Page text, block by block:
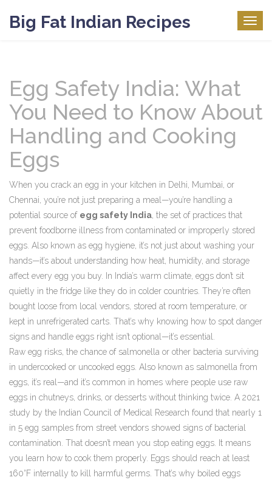
Big Fat Indian Recipes
Egg Safety India: What
You Need to Know About
Handling and Cooking
Eggs
When you crack an egg in your kitchen in Delhi, Mumbai, or
Chennai, you’re not just preparing a meal—you’re handling a
potential source of egg safety India the set of practices that
prevent foodborne illness from contaminated or improperly stored
eggs . Also known as egg hygiene , it’s not just about washing your
hands—it’s about understanding how heat, humidity, and storage
affect every egg you buy.
In India’s warm climate, eggs don’t sit
quietly in the fridge like they do in colder countries. They’re often
bought loose from local vendors, stored at room temperature, or
kept in unrefrigerated carts. That’s why knowing how to spot danger
signs and handle eggs right isn’t optional—it’s essential.
Raw egg risks the chance of salmonella or other bacteria surviving
in undercooked or uncooked eggs . Also known as salmonella from
eggs , it’s real—and it’s common in homes where people use raw
eggs in chutneys, drinks, or desserts without thinking twice. A 2021
study by the Indian Council of Medical Research found that nearly 1
in 5 egg samples from street vendors showed signs of bacterial
contamination. That doesn’t mean you stop eating eggs. It means
you learn how to cook them properly. Eggs should reach at least
160°F internally to kill harmful germs. That’s why boiled eggs